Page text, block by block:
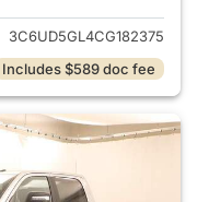
3C6UD5GL4CG182375
Includes $589 doc fee